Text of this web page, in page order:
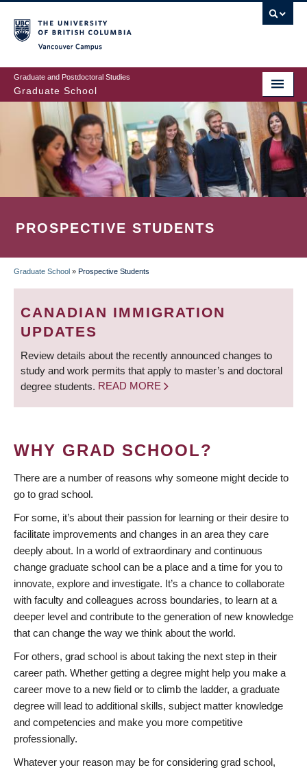
to
main
content
Graduate and Postdoctoral Studies
Graduate School
PROSPECTIVE STUDENTS
BREADCRUMB
Graduate School » Prospective Students
CANADIAN IMMIGRATION
UPDATES
Review details about the recently announced changes to
study and work permits that apply to master’s and doctoral
degree students. READ MORE
WHY GRAD SCHOOL?
There are a number of reasons why someone might decide to
go to grad school.
For some, it’s about their passion for learning or their desire to
facilitate improvements and changes in an area they care
deeply about. In a world of extraordinary and continuous
change graduate school can be a place and a time for you to
innovate, explore and investigate. It’s a chance to collaborate
with faculty and colleagues across boundaries, to learn at a
deeper level and contribute to the generation of new knowledge
that can change the way we think about the world.
For others, grad school is about taking the next step in their
career path. Whether getting a degree might help you make a
career move to a new field or to climb the ladder, a graduate
degree will lead to additional skills, subject matter knowledge
and competencies and make you more competitive
professionally.
Whatever your reason may be for considering grad school,